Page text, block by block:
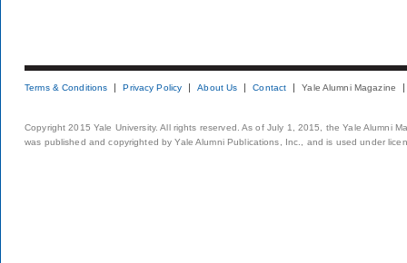
Terms & Conditions Privacy Policy About Us Contact Yale Alumni Magazine
Copyright 2015 Yale University. All rights reserved. As of July 1, 2015, the Yale Alumni
was published and copyrighted by Yale Alumni Publications, Inc., and is used under